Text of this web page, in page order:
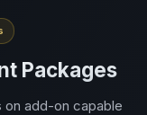
Packages
add-on capable